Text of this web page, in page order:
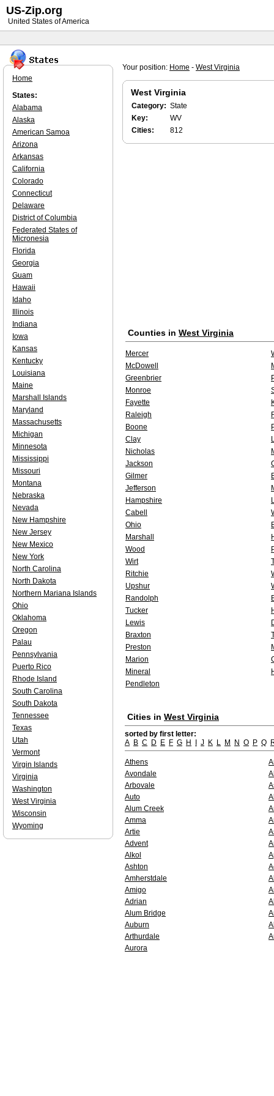
Your position: Home - West Virginia
West Virginia
Category: State
Key:
WV
Cities:
812
Counties in West Virginia
Mercer
McDowell
Greenbrier
Monroe
Fayette
Raleigh
Boone
Clay
Nicholas
Jackson
Gilmer
Jefferson
Hampshire
Cabell
Ohio
Marshall
Wood
Wirt
Ritchie
Upshur
Randolph
Tucker
Lewis
Braxton
Preston
Marion
Mineral
Pendleton
Cities in West Virginia
sorted by first letter:
A B C D E F G H J K L M N O P Q
Athens
Avondale
Arbovale
Auto
Alum Creek
Amma
Artie
Advent
Alkol
Ashton
Amherstdale
Amigo
Adrian
Alum Bridge
Auburn
Arthurdale
Aurora
Home
States:
Alabama
Alaska
American Samoa
Arizona
Arkansas
California
Colorado
Connecticut
Delaware
District of Columbia
Federated States of
Micronesia
Florida
Georgia
Guam
Hawaii
Idaho
Illinois
Indiana
Iowa
Kansas
Kentucky
Louisiana
Maine
Marshall Islands
Maryland
Massachusetts
Michigan
Minnesota
Mississippi
Missouri
Montana
Nebraska
Nevada
New Hampshire
New Jersey
New Mexico
New York
North Carolina
North Dakota
Northern Mariana Islands
Ohio
Oklahoma
Oregon
Palau
Pennsylvania
Puerto Rico
Rhode Island
South Carolina
South Dakota
Tennessee
Texas
Utah
Vermont
Virgin Islands
Virginia
Washington
West Virginia
Wisconsin
Wyoming
US-Zip.org
United States of America